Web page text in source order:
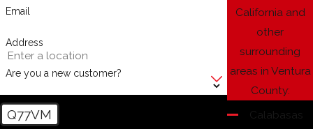
Email
Address
Are you a new customer?
Q77VM
California and
other
surrounding
areas in Ventura
County:
Calabasas